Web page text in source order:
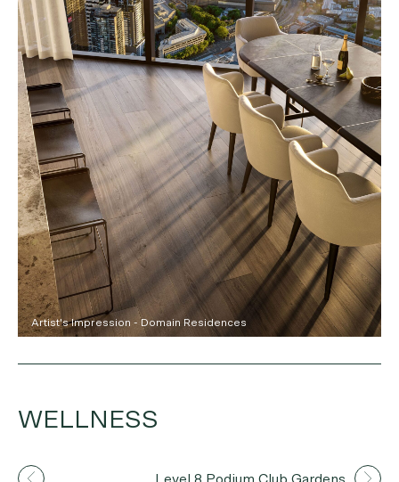
Artist's Impression - Domain Residences
WELLNESS